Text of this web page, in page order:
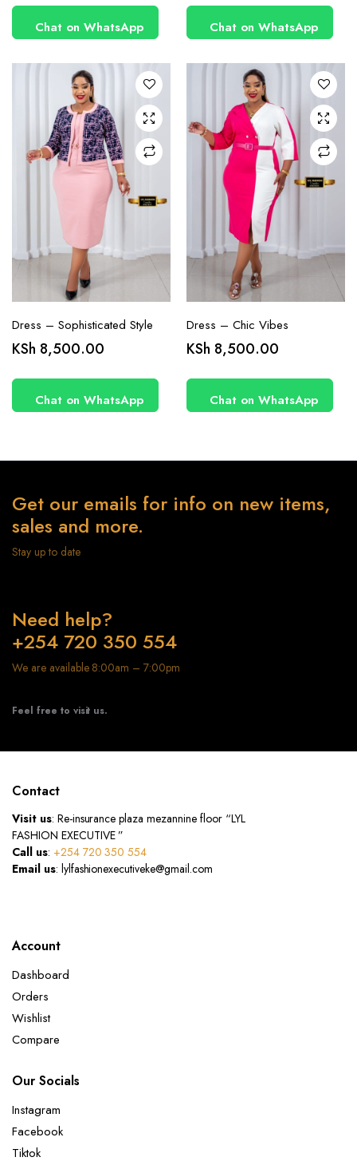
Chat on WhatsApp Chat on WhatsApp
has
multiple
The
options
may be
chosen
on the
product
page
Dress – Sophisticated Style
KSh 8,500.00
Chat on WhatsApp
has
multiple
The
options
may be
chosen
on the
product
page
Dress – Chic Vibes
KSh 8,500.00
Chat on WhatsApp
Get our emails for info on new items,
sales and more.
Stay up to date
Need help?
+254 720 350 554
We are available 8:00am – 7:00pm
Feel free to visit us.
Contact
Visit us: Re-insurance plaza mezannine floor “LYL
FASHION EXECUTIVE ”
Call us: +254 720 350 554
Email us: lylfashionexecutiveke@gmail.com
Account
Dashboard
Orders
Wishlist
Compare
Our Socials
Instagram
Facebook
Tiktok